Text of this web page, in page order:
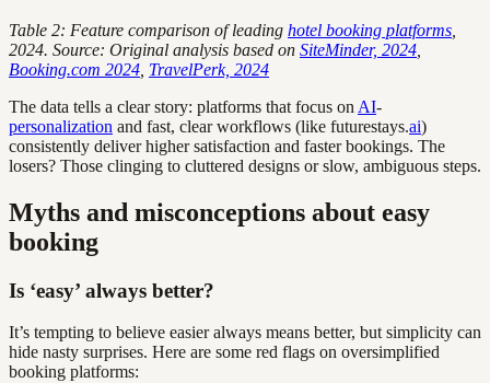
Table 2: Feature comparison of leading hotel booking platforms
2024. Source: Original analysis based on SiteMinder, 2024
Booking.com 2024 TravelPerk, 2024
The data tells a clear story: platforms that focus on AI-
personalization and fast, clear workflows (like futurestays.ai)
consistently deliver higher satisfaction and faster bookings. The
losers? Those clinging to cluttered designs or slow, ambiguous steps.
Myths and misconceptions about easy
booking
Is ‘easy’ always better?
It’s tempting to believe easier always means better, but simplicity can
hide nasty surprises. Here are some red flags on oversimplified
booking platforms: